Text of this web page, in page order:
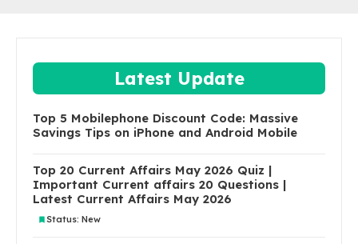
Latest Update
Top 5 Mobilephone Discount Code: Massive
Savings Tips on iPhone and Android Mobile
Top 20 Current Affairs May 2026 Quiz |
Important Current affairs 20 Questions |
Latest Current Affairs May 2026
Status: New